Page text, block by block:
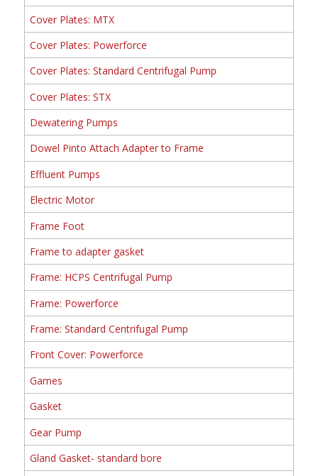
Cover Plates: MTX
Cover Plates: Powerforce
Cover Plates: Standard Centrifugal Pump
Cover Plates: STX
Dewatering Pumps
Dowel Pinto Attach Adapter to Frame
Effluent Pumps
Electric Motor
Frame Foot
Frame to adapter gasket
Frame: HCPS Centrifugal Pump
Frame: Powerforce
Frame: Standard Centrifugal Pump
Front Cover: Powerforce
Games
Gasket
Gear Pump
Gland Gasket- standard bore